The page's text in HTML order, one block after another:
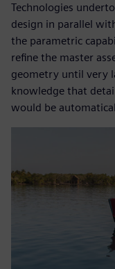
Technologies
design in parallel
the parametric
refine the master
geometry until very
knowledge that
would be